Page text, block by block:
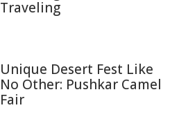
Traveling
Unique Desert Fest Like
No Other: Pushkar Camel
Fair